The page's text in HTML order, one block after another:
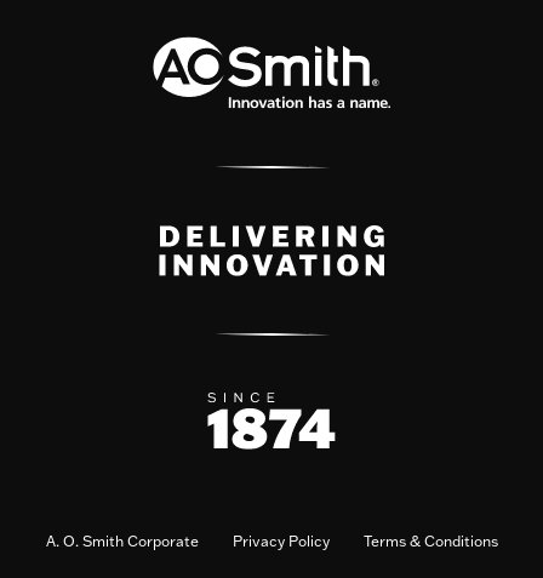
A. O. Smith Corporate Privacy Policy Terms & Conditions